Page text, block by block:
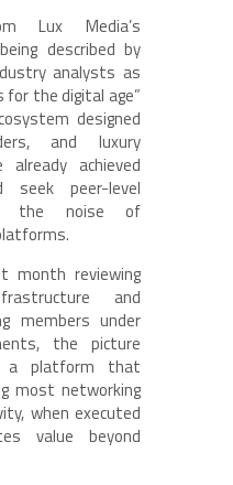
Lux Media’s
described by
analysts as
for the digital age”
designed
and luxury
achieved
seek peer-level
the noise of
month reviewing
and
members under
the picture
platform that
most networking
when executed
value beyond